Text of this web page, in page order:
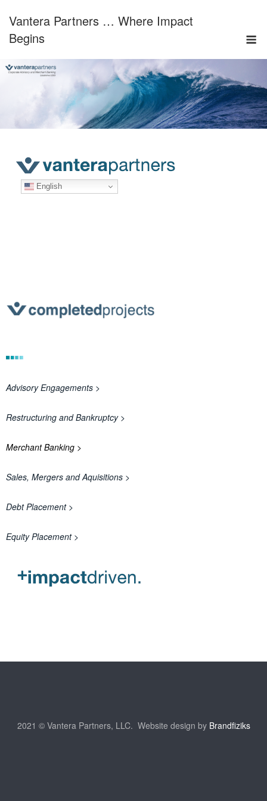
content
Vantera Partners … Where Impact
Begins
English
Advisory Engagements >
Restructuring and Bankruptcy >
Merchant Banking >
Sales, Mergers and Aquisitions >
Debt Placement >
Equity Placement >
2021 © Vantera Partners, LLC. Website design by Brandfiziks